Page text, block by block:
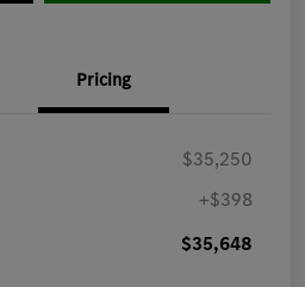
Pricing
$35,250
+$398
$35,648